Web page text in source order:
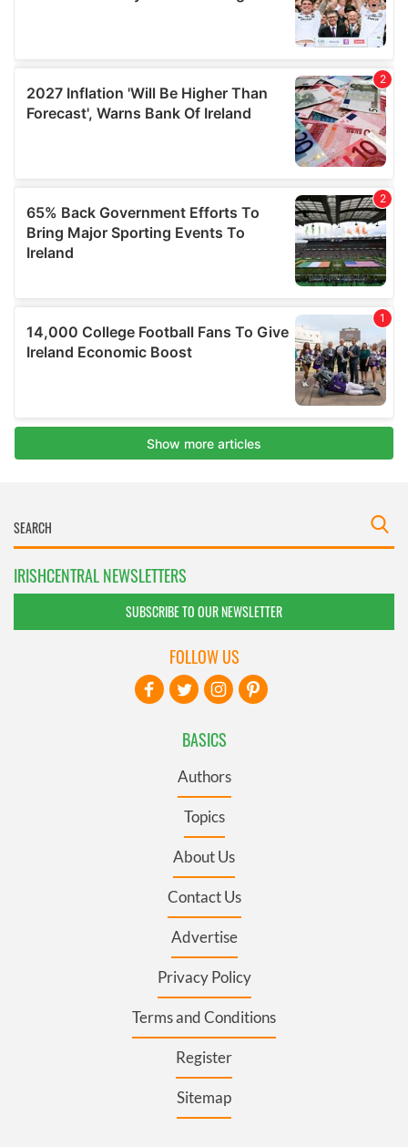
IRISHCENTRAL NEWSLETTERS
SUBSCRIBE TO OUR NEWSLETTER
BASICS
Authors
Topics
About Us
Contact Us
Advertise
Privacy Policy
Terms and Conditions
Register
Sitemap
FOLLOW US